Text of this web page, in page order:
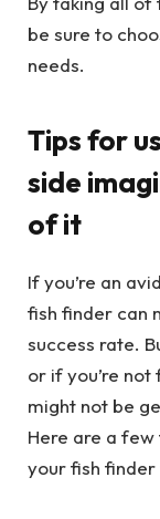
be sure to
needs.
Tips for
side
of it
If you’re an
fish finder can
success rate.
or if you’re
might not be
Here are a
your fish